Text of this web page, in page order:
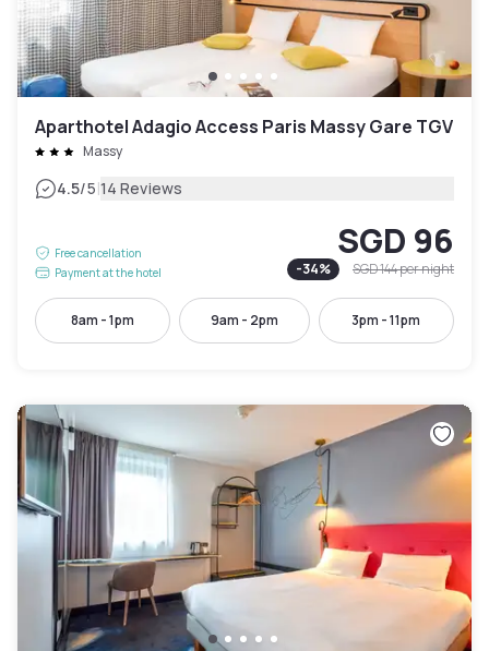
Aparthotel Adagio Access Paris Massy Gare TGV
Massy
4.5/5|14 Reviews
Free cancellation
Payment at the hotel
SGD 96
-34% SGD 144per night
8am - 1pm 9am - 2pm 3pm - 11pm